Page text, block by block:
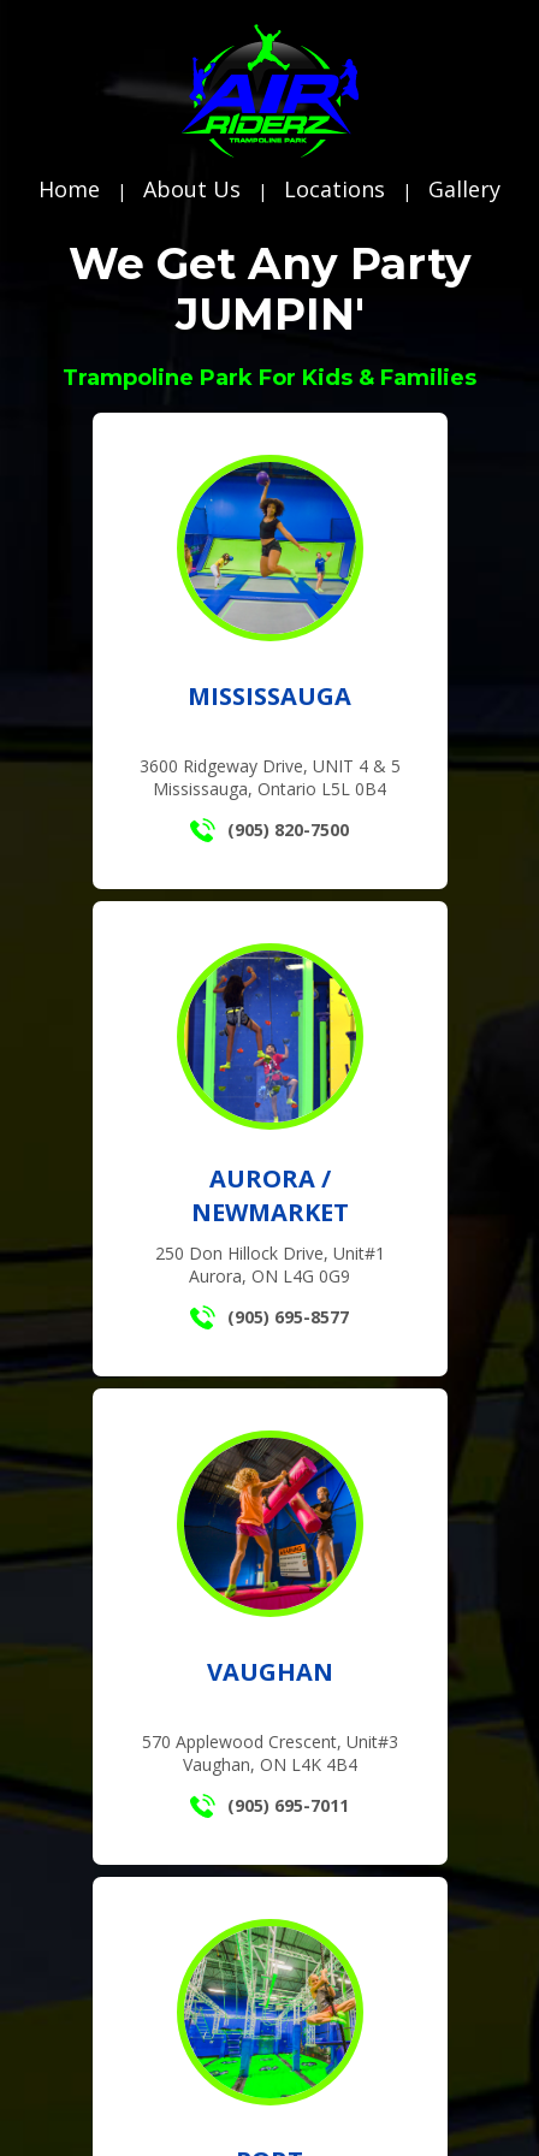
Home | About Us | Locations | Gallery
We Get Any Party
JUMPIN'
Trampoline Park For Kids & Families
MISSISSAUGA
3600 Ridgeway Drive, UNIT 4 & 5
Mississauga, Ontario L5L 0B4
(905) 820-7500
AURORA /
NEWMARKET
250 Don Hillock Drive, Unit#1
Aurora, ON L4G 0G9
(905) 695-8577
VAUGHAN
570 Applewood Crescent, Unit#3
Vaughan, ON L4K 4B4
(905) 695-7011